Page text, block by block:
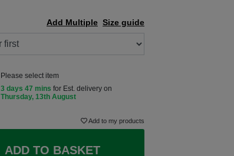
Size guide
Add Multiple
Please select item
3 days 47 mins for Est. delivery on
Thursday, 13th August
Add to my products
ADD TO BASKET